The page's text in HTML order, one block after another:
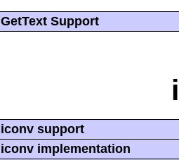
GetText Support
iconv support
iconv implementation